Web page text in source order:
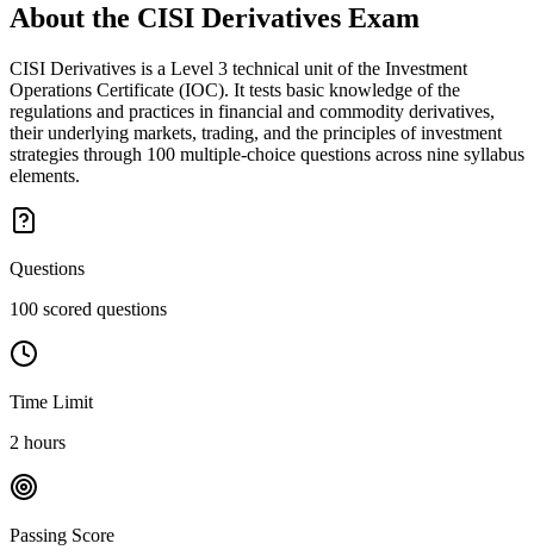
About the CISI Derivatives Exam
CISI Derivatives is a Level 3 technical unit of the Investment
Operations Certificate (IOC). It tests basic knowledge of the
regulations and practices in financial and commodity derivatives,
their underlying markets, trading, and the principles of investment
strategies through 100 multiple-choice questions across nine syllabus
elements.
Questions
100 scored questions
Time Limit
2 hours
Passing Score